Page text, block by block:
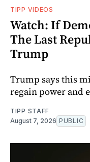
TIPP VIDEOS
Watch: If
The Last
Trump
Trump says this
regain power and
TIPP STAFF
August 7, 2026 PUBLIC